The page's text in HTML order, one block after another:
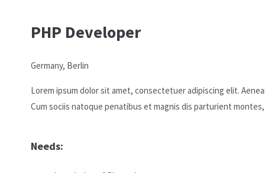
Mon - Fri 8:00am - 5:00pm(GMT +1)
Get in touch
Cybersteel Inc.
Have any questions?
PHP Developer
Germany, Berlin
Lorem ipsum dolor sit amet, consectetuer adipiscing elit.
Cum sociis natoque penatibus et magnis dis parturient montes,
Needs: